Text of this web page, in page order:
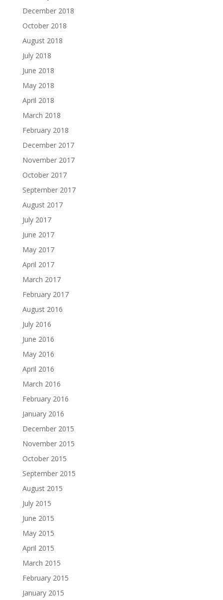
December 2018
October 2018
August 2018
July 2018
June 2018
May 2018
April 2018
March 2018
February 2018
December 2017
November 2017
October 2017
September 2017
August 2017
July 2017
June 2017
May 2017
April 2017
March 2017
February 2017
August 2016
July 2016
June 2016
May 2016
April 2016
March 2016
February 2016
January 2016
December 2015
November 2015
October 2015
September 2015
August 2015
July 2015
June 2015
May 2015
April 2015
March 2015
February 2015
January 2015